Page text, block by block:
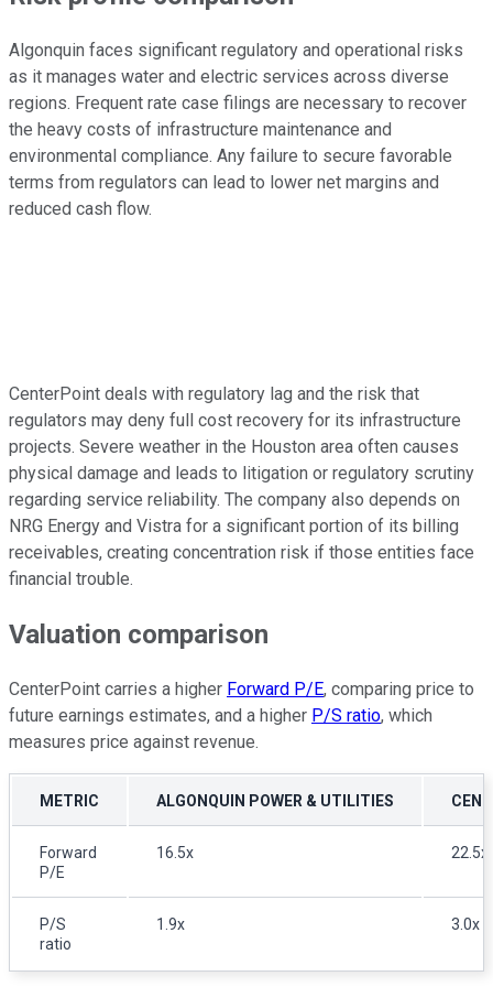
Algonquin faces significant regulatory and operational risks
as it manages water and electric services across diverse
regions. Frequent rate case filings are necessary to recover
the heavy costs of infrastructure maintenance and
environmental compliance. Any failure to secure favorable
terms from regulators can lead to lower net margins and
reduced cash flow.
CenterPoint deals with regulatory lag and the risk that
regulators may deny full cost recovery for its infrastructure
projects. Severe weather in the Houston area often causes
physical damage and leads to litigation or regulatory scrutiny
regarding service reliability. The company also depends on
NRG Energy and Vistra for a significant portion of its billing
receivables, creating concentration risk if those entities face
financial trouble.
Valuation comparison
CenterPoint carries a higher Forward P/E, comparing price to
future earnings estimates, and a higher P/S ratio, which
measures price against revenue.
METRIC ALGONQUIN POWER & UTILITIES
Forward
P/E
16.5x 22.5x
P/S
ratio
1.9x 3.0x